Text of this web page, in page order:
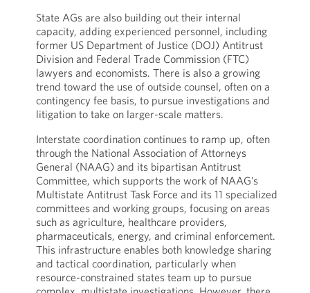
State AGs are also building out their internal
capacity, adding experienced personnel, including
former US Department of Justice (DOJ) Antitrust
Division and Federal Trade Commission (FTC)
lawyers and economists. There is also a growing
trend toward the use of outside counsel, often on a
contingency fee basis, to pursue investigations and
litigation to take on larger-scale matters.
Interstate coordination continues to ramp up, often
through the National Association of Attorneys
General (NAAG) and its bipartisan Antitrust
Committee, which supports the work of NAAG’s
Multistate Antitrust Task Force and its 11 specialized
committees and working groups, focusing on areas
such as agriculture, healthcare providers,
pharmaceuticals, energy, and criminal enforcement.
This infrastructure enables both knowledge sharing
and tactical coordination, particularly when
resource-constrained states team up to pursue